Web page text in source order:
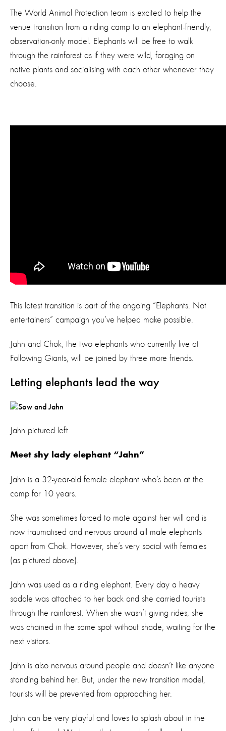
The World Animal Protection team is excited to help the
venue transition from a riding camp to an elephant-friendly,
observation-only model. Elephants will be free to walk
through the rainforest as if they were wild, foraging on
native plants and socialising with each other whenever they
choose.
This latest transition is part of the ongoing “Elephants. Not
entertainers” campaign you’ve helped make possible.
Jahn and Chok, the two elephants who currently live at
Following Giants, will be joined by three more friends.
Letting elephants lead the way
Jahn pictured left
Meet shy lady elephant “Jahn”
Jahn is a 32-year-old female elephant who’s been at the
camp for 10 years.
She was sometimes forced to mate against her will and is
now traumatised and nervous around all male elephants
apart from Chok. However, she’s very social with females
(as pictured above).
Jahn was used as a riding elephant. Every day a heavy
saddle was attached to her back and she carried tourists
through the rainforest. When she wasn’t giving rides, she
was chained in the same spot without shade, waiting for the
next visitors.
Jahn is also nervous around people and doesn’t like anyone
standing behind her. But, under the new transition model,
tourists will be prevented from approaching her.
Jahn can be very playful and loves to splash about in the